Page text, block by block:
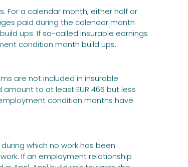
For a calendar month, either half or
paid during the calendar month
ups. If so-called insurable earnings
condition month build ups.
are not included in insurable
to at least EUR 465 but less
condition months have
which no work has been
If an employment relationship